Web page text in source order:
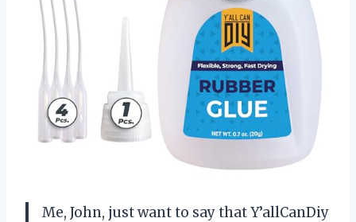
Me, John, just want to say that Y’allCanDiy